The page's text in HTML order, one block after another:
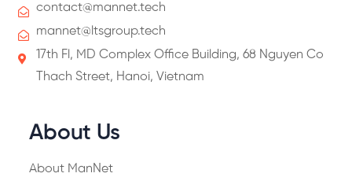
contact@mannet.tech
mannet@ltsgroup.tech
17th Fl, MD Complex Office Building, 68 Nguyen Co
Thach Street, Hanoi, Vietnam
About Us
About ManNet